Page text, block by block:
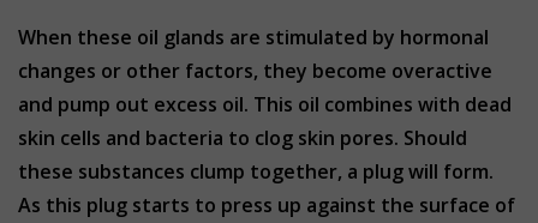
When these oil glands are stimulated by hormonal
changes or other factors, they become overactive
and pump out excess oil. This oil combines with dead
skin cells and bacteria to clog skin pores. Should
these substances clump together, a plug will form.
As this plug starts to press up against the surface of